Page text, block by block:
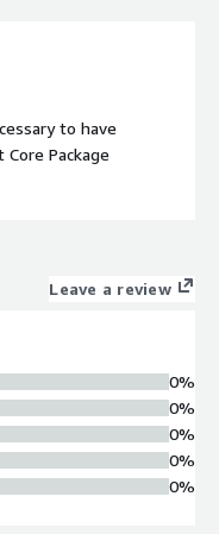
to have
Package
Leave a review
0%
0%
0%
0%
0%